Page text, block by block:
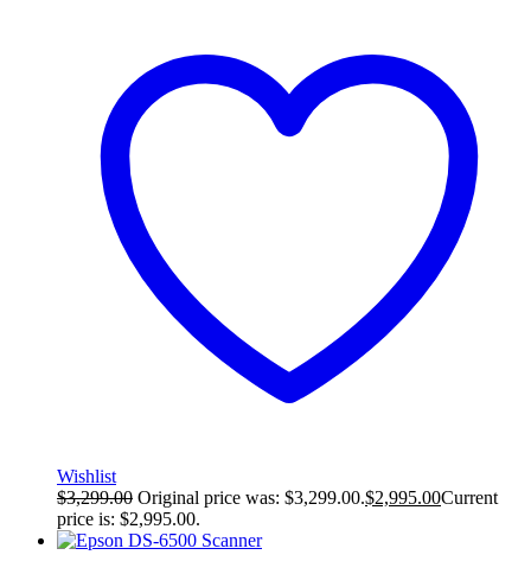
Wishlist
$3,299.00 Original price was: $3,299.00.$2,995.00Current
price is: $2,995.00.